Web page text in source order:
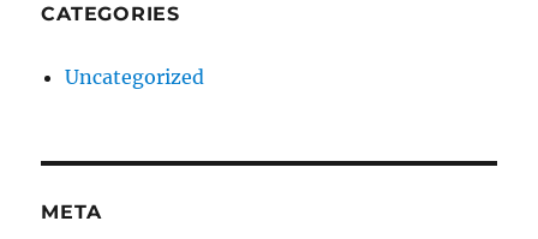
CATEGORIES
Uncategorized
META